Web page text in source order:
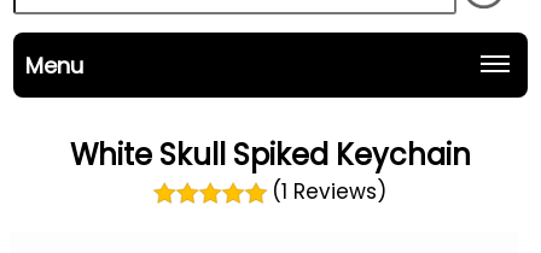
Menu
White Skull Spiked Keychain
(1 Reviews)